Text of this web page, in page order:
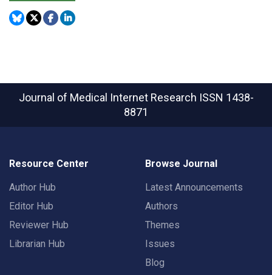
Journal of Medical Internet Research ISSN 1438-
8871
Resource Center
Author Hub
Editor Hub
Reviewer Hub
Librarian Hub
Browse Journal
Latest Announcements
Authors
Themes
Issues
Blog